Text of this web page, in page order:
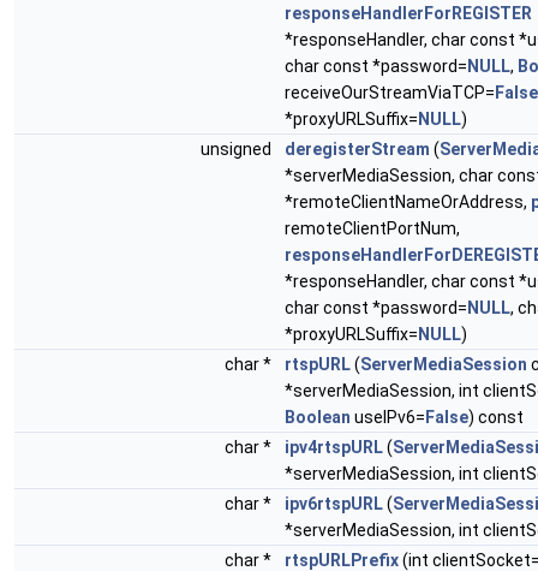
responseHandlerForREGISTER
*responseHandler, char const
char const *password= NULL,
receiveOurStreamViaTCP= False
*proxyURLSuffix= NULL)
unsigned
deregisterStream (
*serverMediaSession, char
*remoteClientNameOrAddress,
remoteClientPortNum,
*responseHandler, char const
char const *password= NULL,
*proxyURLSuffix= NULL)
char *
rtspURL(ServerMediaSession
*serverMediaSession, int
Boolean useIPv6= False) const
char *
ipv4rtspURL(
*serverMediaSession, int
char *
ipv6rtspURL(
*serverMediaSession, int
char *
rtspURLPrefix(int